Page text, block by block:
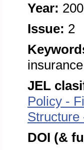
Year:
Issue: 2
insurance
JEL
Policy -
Structure
DOI (&